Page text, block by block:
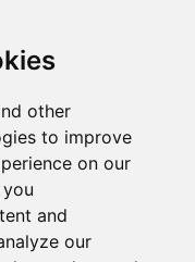
other
to improve
on our
and
our